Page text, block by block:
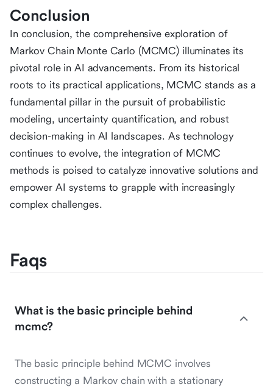
Conclusion
In conclusion, the comprehensive exploration of
Markov Chain Monte Carlo (MCMC) illuminates its
pivotal role in AI advancements. From its historical
roots to its practical applications, MCMC stands as a
fundamental pillar in the pursuit of probabilistic
modeling, uncertainty quantification, and robust
decision-making in AI landscapes. As technology
continues to evolve, the integration of MCMC
methods is poised to catalyze innovative solutions and
empower AI systems to grapple with increasingly
complex challenges.
Faqs
What is the basic principle behind
mcmc?
The basic principle behind MCMC involves
constructing a Markov chain with a stationary